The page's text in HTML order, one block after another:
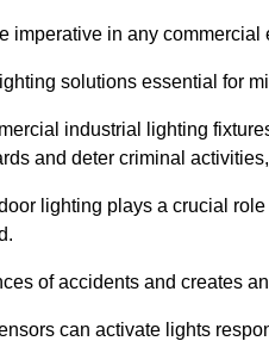
imperative in any commercial
solutions essential for
industrial lighting
and deter criminal
lighting plays a crucial
of accidents and creates
can activate lights